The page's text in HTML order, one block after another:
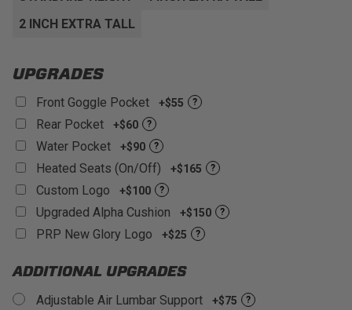
2 INCH EXTRA TALL
UPGRADES
Front Goggle Pocket +$55 ?
Rear Pocket +$60 ?
Water Pocket +$90 ?
Heated Seats (On/Off) +$165 ?
Custom Logo +$100 ?
Upgraded Alpha Cushion +$150 ?
PRP New Glory Logo +$25 ?
ADDITIONAL UPGRADES
Adjustable Air Lumbar Support +$75 ?